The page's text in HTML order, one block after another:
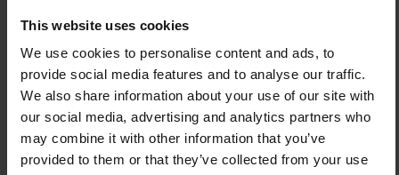
This website uses cookies
We use cookies to personalise content and ads, to
provide social media features and to analyse our traffic.
We also share information about your use of our site with
our social media, advertising and analytics partners who
may combine it with other information that you’ve
provided to them or that they’ve collected from your use